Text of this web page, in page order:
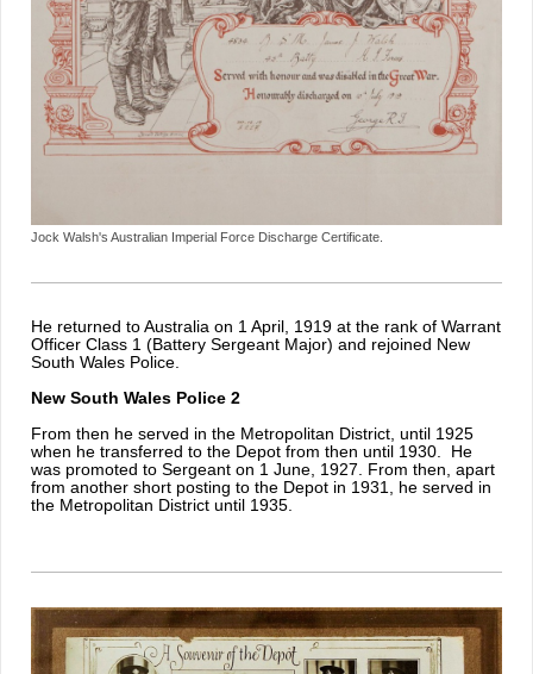
Jock Walsh's Australian Imperial Force Discharge Certificate.
He returned to Australia on 1 April, 1919 at the rank of Warrant
Officer Class 1 (Battery Sergeant Major) and rejoined New
South Wales Police.
New South Wales Police 2
From then he served in the Metropolitan District, until 1925
when he transferred to the Depot from then until 1930. He
was promoted to Sergeant on 1 June, 1927. From then, apart
from another short posting to the Depot in 1931, he served in
the Metropolitan District until 1935.